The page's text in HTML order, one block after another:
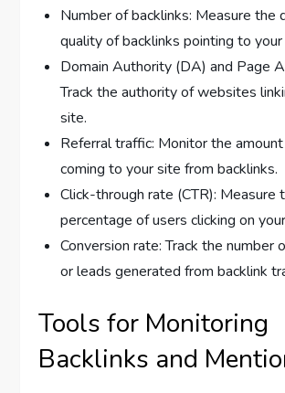
Number of backlinks: Measure the
quality of backlinks pointing to
Domain Authority (DA) and Page
Track the authority of websites
site.
Referral traffic: Monitor the
coming to your site from backlinks.
Click-through rate (CTR): Measure
percentage of users clicking on
Conversion rate: Track the number
or leads generated from backlink
Tools for Monitoring
Backlinks and